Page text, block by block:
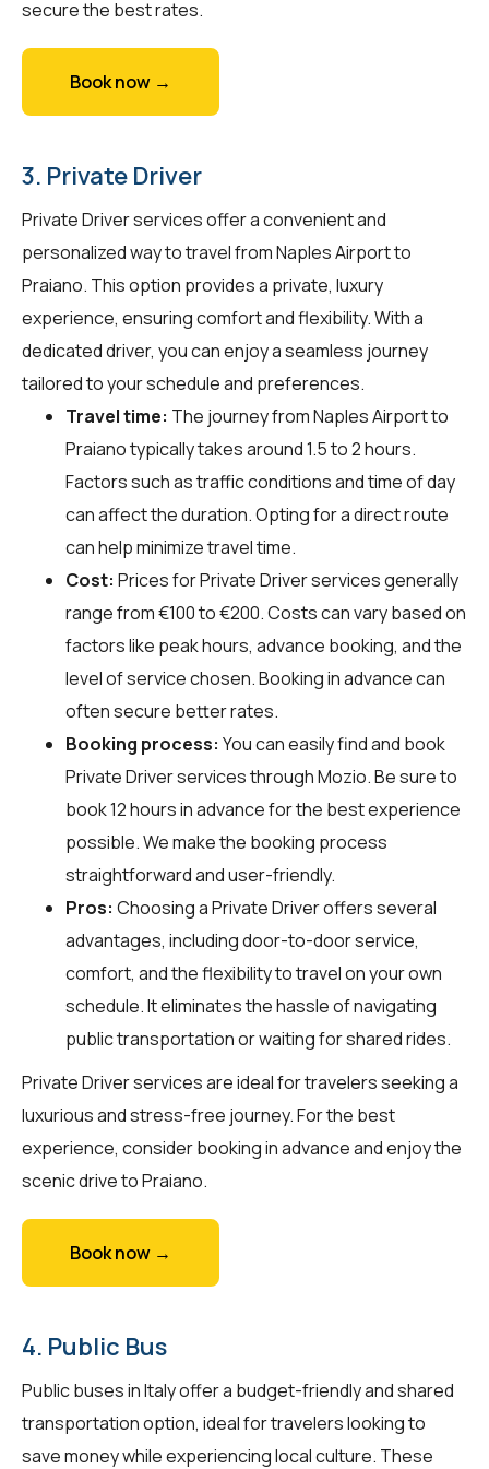
secure the best rates.
Book now →
3. Private Driver
Private Driver services offer a convenient and
personalized way to travel from Naples Airport to
Praiano. This option provides a private, luxury
experience, ensuring comfort and flexibility. With a
dedicated driver, you can enjoy a seamless journey
tailored to your schedule and preferences.
Travel time: The journey from Naples Airport to
Praiano typically takes around 1.5 to 2 hours.
Factors such as traffic conditions and time of day
can affect the duration. Opting for a direct route
can help minimize travel time.
Cost: Prices for Private Driver services generally
range from €100 to €200. Costs can vary based on
factors like peak hours, advance booking, and the
level of service chosen. Booking in advance can
often secure better rates.
Booking process: You can easily find and book
Private Driver services throughMozio. Be sure to
book 12 hours in advance for the best experience
possible. We make the booking process
straightforward and user-friendly.
Pros: Choosing a Private Driver offers several
advantages, including door-to-door service,
comfort, and the flexibility to travel on your own
schedule. It eliminates the hassle of navigating
public transportation or waiting for shared rides.
Private Driver services are ideal for travelers seeking a
luxurious and stress-free journey. For the best
experience, consider booking in advance and enjoy the
scenic drive to Praiano.
Book now →
4. Public Bus
Public buses in Italy offer a budget-friendly and shared
transportation option, ideal for travelers looking to
save money while experiencing local culture. These